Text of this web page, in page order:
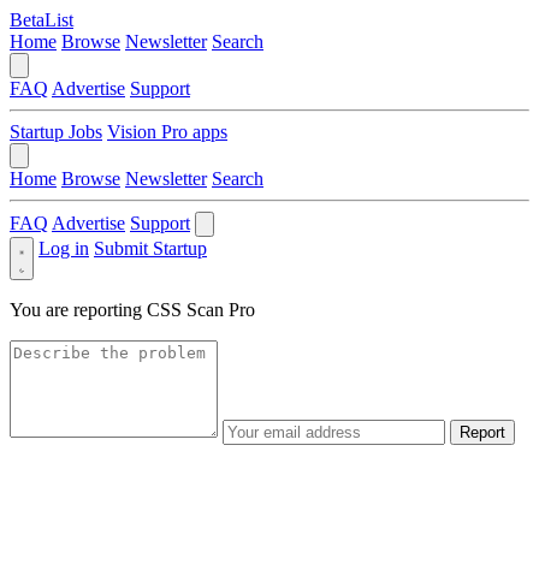
BetaList
Home Browse Newsletter Search
FAQ Advertise Support
Startup Jobs Vision Pro apps
Home Browse Newsletter Search
FAQ Advertise Support
Log in Submit Startup
You are reporting CSS Scan Pro